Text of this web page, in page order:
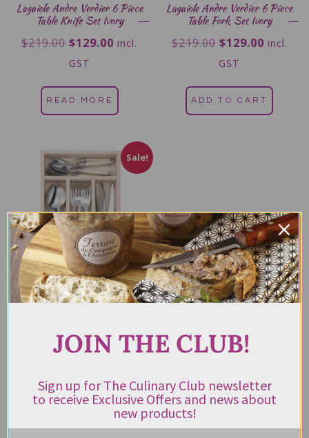
Laguiole Andre Verdier 6 Piece
Table Knife Set Ivory
$219.00 $129.00 incl.
GST
READ MORE
Laguiole Andre Verdier 6 Piece
Table Fork Set Ivory
$219.00 $129.00 incl.
GST
ADD TO CART
Sale!
Laguiole Andre Verdier Cutlery
869.00 $350.00 incl.
ADD TO CART
JOIN THE CLUB!
Sign up for The Culinary Club newsletter
to receive Exclusive Offers and news about
new products!